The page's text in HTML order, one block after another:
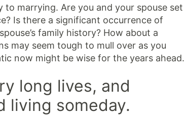
marrying. Are you and your spouse set
Is there a significant occurrence of
family history? How about a
may seem tough to mull over as you
now might be wise for the years ahead.
long lives, and
living someday.